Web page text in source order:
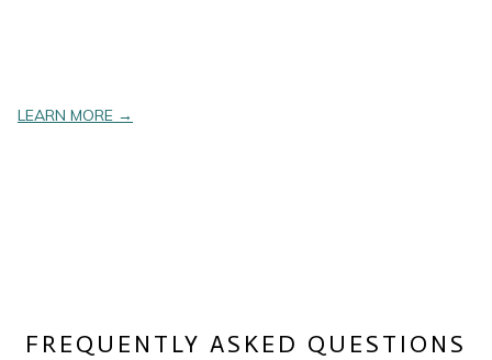
LEARN MORE opens
FREQUENTLY ASKED QUESTIONS